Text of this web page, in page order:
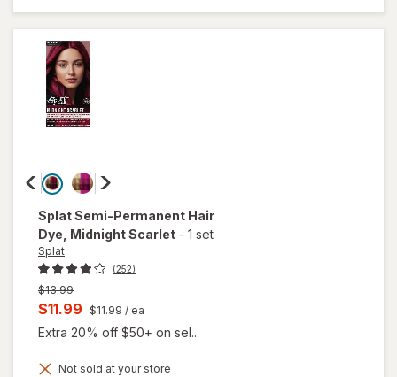
SplatSemi-Permanent Hair
Dye , Midnight Scarlet - 1 set
Splat
(252)
Previous
price
$13.99
Current
sale
is
$11.99 $11.99 / ea
Extra 20% off $50+ on sel...
Not sold at your store